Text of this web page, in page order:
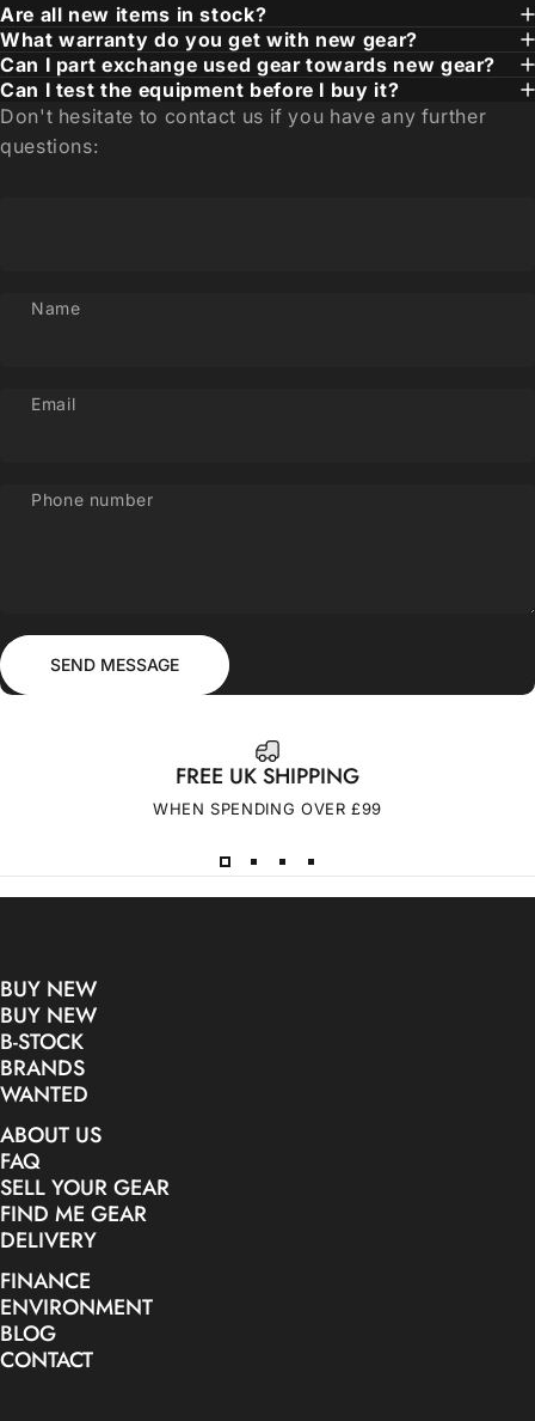
Are all new items in stock?
What warranty do you get with new gear?
Can I part exchange used gear towards new gear?
Can I test the equipment before I buy it?
Don't hesitate to contact us if you have any further
questions:
Name
Email
Phone number
Send message
SEND MESSAGE
FREE UK SHIPPING
WHEN SPENDING OVER £99
BUY NEW
BUY NEW
B-STOCK
BRANDS
WANTED
ABOUT US
FAQ
SELL YOUR GEAR
FIND ME GEAR
DELIVERY
FINANCE
ENVIRONMENT
BLOG
CONTACT